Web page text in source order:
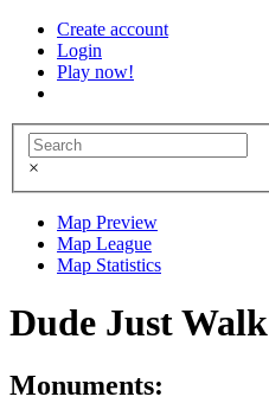
Create account
Login
Play now!
×
Map Preview
Map League
Map Statistics
Dude Just Walk
Monuments: